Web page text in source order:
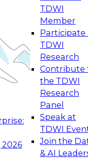
2026
TDWI
Member
Participate
TDWI
Research
Contribute
the TDWI
Research
Panel
Speak at
TDWI
Join the
& AI
Management
modernize by
technologies,
and best
and Agentic